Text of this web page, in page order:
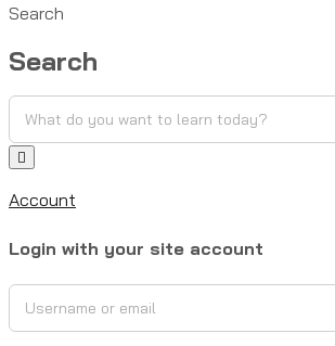
Search
Search
Account
Login with your site account